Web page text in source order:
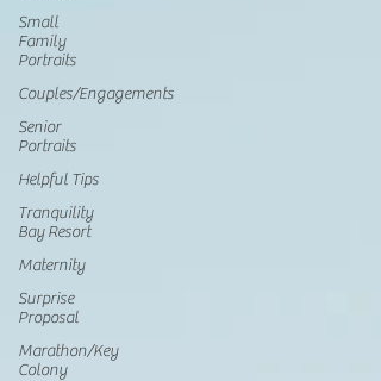
Small
Family
Portraits
Couples/Engagements
Senior
Portraits
Helpful Tips
Tranquility
Bay Resort
Maternity
Surprise
Proposal
Marathon/Key
Colony